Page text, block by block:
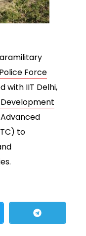
Force
with IIT Delhi,
to